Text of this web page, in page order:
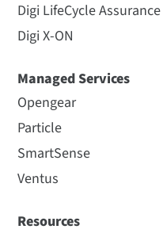
Digi LifeCycle Assurance
Digi X-ON
Managed Services
Opengear
Particle
SmartSense
Ventus
Resources